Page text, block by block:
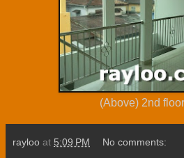
(Above) 2nd
rayloo at 5:09 PM No comments: